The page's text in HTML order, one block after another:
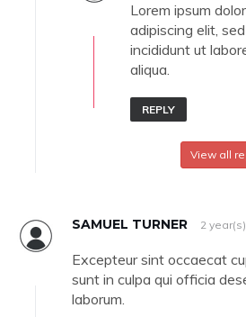
Lorem ipsum
adipiscing elit,
incididunt ut
aliqua.
REPLY
View all
SAMUEL TURNER 2
Excepteur sint occaecat
sunt in culpa qui officia
laborum.